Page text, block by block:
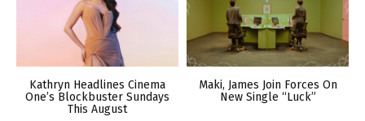
Kathryn Headlines Cinema
One’s Blockbuster Sundays
This August
Maki, James Join Forces On
New Single “Luck”